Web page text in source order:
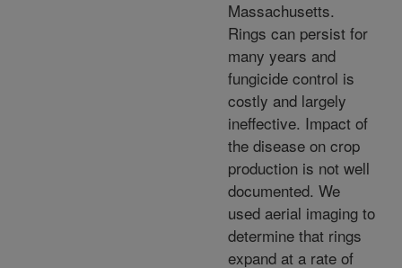
Massachusetts.
Rings can persist for
many years and
fungicide control is
costly and largely
ineffective. Impact of
the disease on crop
production is not well
documented. We
used aerial imaging to
determine that rings
expand at a rate of